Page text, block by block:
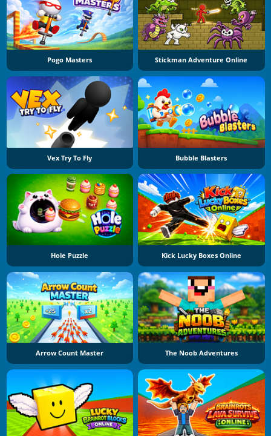
Pogo Masters Stickman Adventure Online
Vex Try To Fly Bubble Blasters
Hole Puzzle Kick Lucky Boxes Online
Arrow Count Master The Noob Adventures